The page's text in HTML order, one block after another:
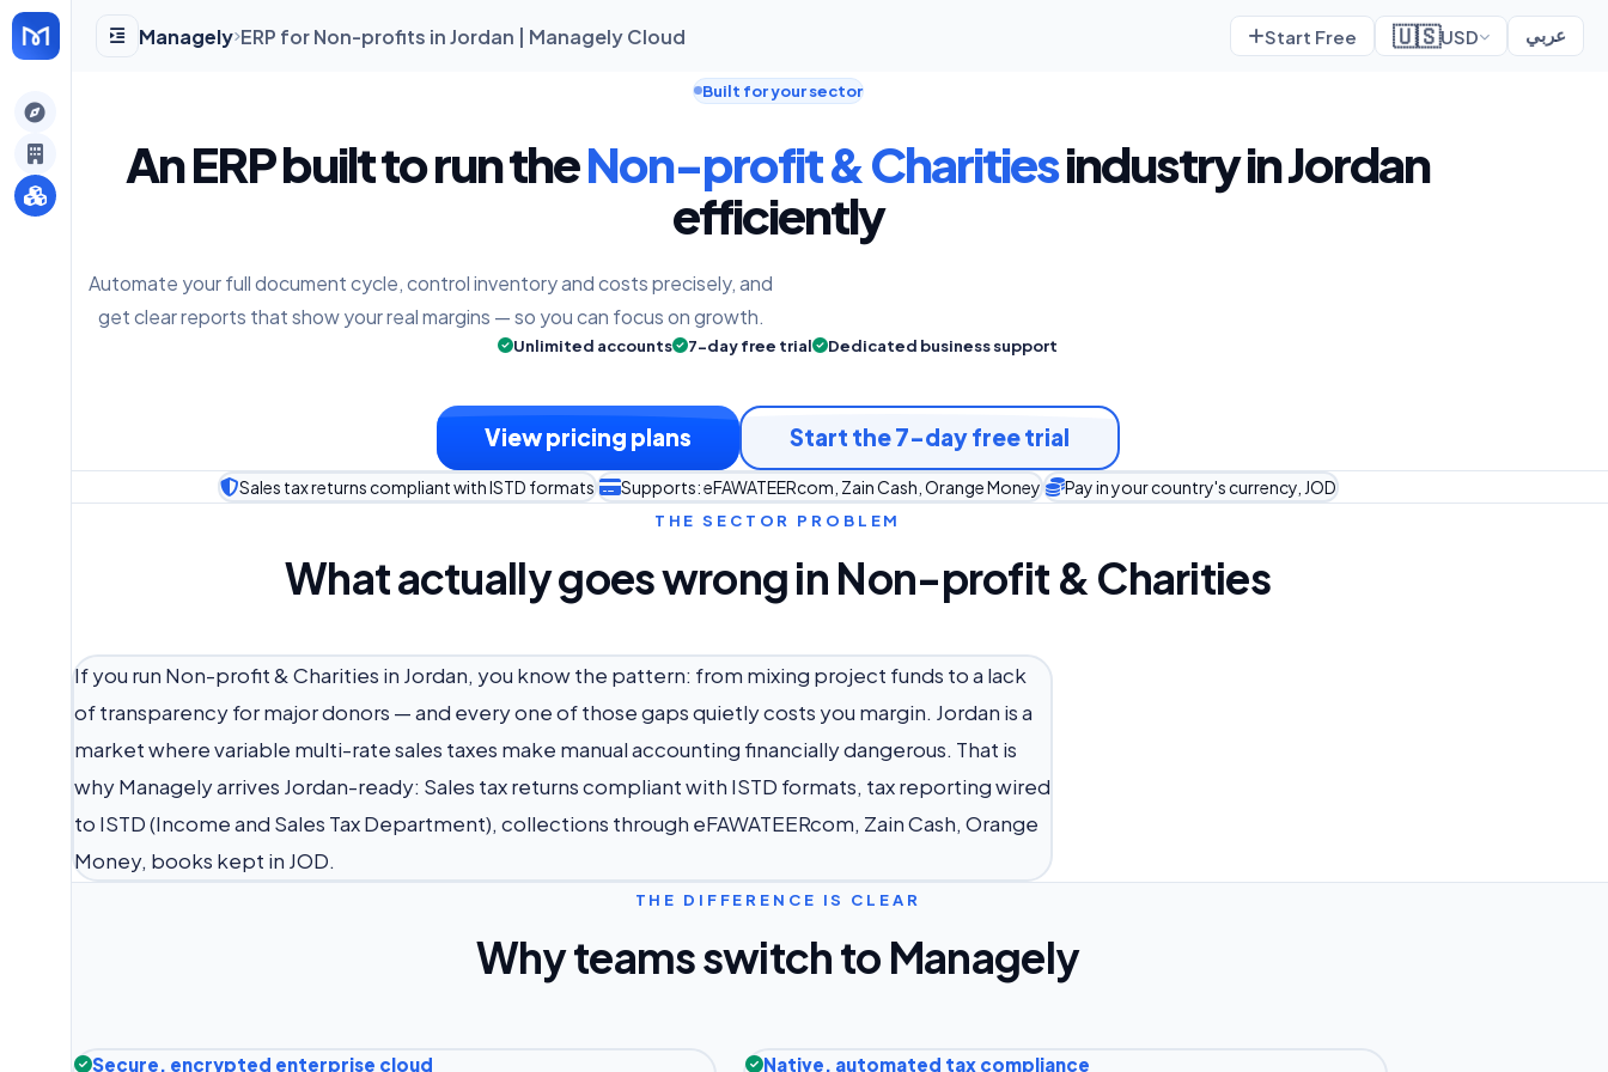
Managely ERP for Non-profits in Jordan | Managely Cloud Start Free 🇺🇸USD عربي
Built for your sector
An ERP built to run theNon-profit & Charitiesindustry in Jordan
efficiently
Automate your full document cycle, control inventory and costs precisely, and
get clear reports that show your real margins — so you can focus on growth.
Unlimited accounts 7-day free trial Dedicated business support
View pricing plans Start the 7-day free trial
Sales tax returns compliant with ISTD formats Supports: eFAWATEERcom, Zain Cash, Orange Money Pay in your country's currency, JOD
THE SECTOR PROBLEM
What actually goes wrong in Non-profit & Charities
If you run Non-profit & Charities in Jordan, you know the pattern: from mixing project funds to a lack
of transparency for major donors — and every one of those gaps quietly costs you margin. Jordan is a
market where variable multi-rate sales taxes make manual accounting financially dangerous. That is
why Managely arrives Jordan-ready: Sales tax returns compliant with ISTD formats, tax reporting wired
to ISTD (Income and Sales Tax Department), collections through eFAWATEERcom, Zain Cash, Orange
Money, books kept in JOD.
THE DIFFERENCE IS CLEAR
Why teams switch to Managely
Secure, encrypted enterprise cloud Native, automated tax compliance